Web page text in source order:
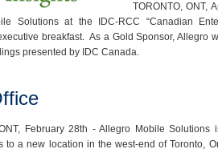
TORONTO, ONT,
Solutions at the IDC-RCC “Canadian
breakfast. As a Gold Sponsor,
presented by IDC Canada.
February 28th - Allegro Mobile
to a new location in the west-end of Toronto,